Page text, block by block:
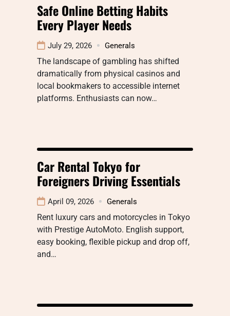
Safe Online Betting Habits
Every Player Needs
July 29, 2026 Generals
The landscape of gambling has shifted
dramatically from physical casinos and
local bookmakers to accessible internet
platforms. Enthusiasts can now…
Car Rental Tokyo for
Foreigners Driving Essentials
April 09, 2026 Generals
Rent luxury cars and motorcycles in Tokyo
with Prestige AutoMoto. English support,
easy booking, flexible pickup and drop off,
and…